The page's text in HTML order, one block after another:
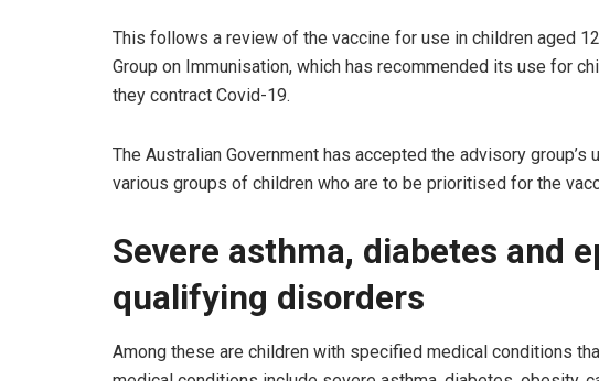
This follows a review of the vaccine for use in children aged
Group on Immunisation, which has recommended its use for
they contract Covid-19.
The Australian Government has accepted the advisory
various groups of children who are to be prioritised for the
Severe asthma, diabetes and
qualifying disorders
Among these are children with specified medical conditions